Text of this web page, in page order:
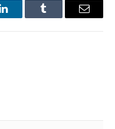
LinkedInTumblr Email